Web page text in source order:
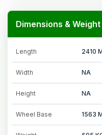
Dimensions & Weight
Length 2410
Width NA
Height NA
Wheel Base 1563